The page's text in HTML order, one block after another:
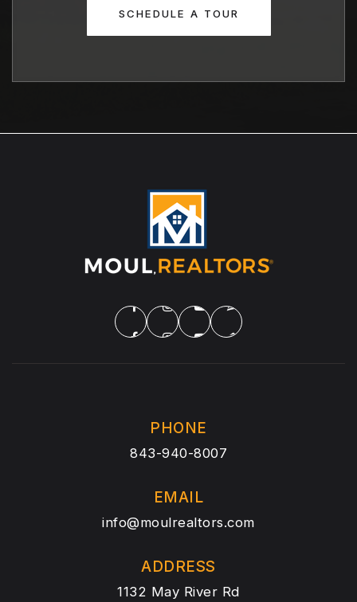
SCHEDULE A TOUR
PHONE
843-940-8007
EMAIL
info@moulrealtors.com
ADDRESS
1132 May River Rd